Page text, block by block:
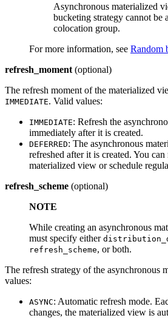
Asynchronous materialized
bucketing strategy cannot be
colocation group.
For more information, see Random
refresh_moment (optional)
The refresh moment of the materialized
IMMEDIATE. Valid values:
IMMEDIATE: Refresh the
immediately after it is created.
DEFERRED: The asynchronous
refreshed after it is created. You
materialized view or schedule
refresh_scheme (optional)
NOTE
While creating an asynchronous
must specify either
refresh_scheme, or both.
The refresh strategy of the asynchronous
values:
ASYNC: Automatic refresh mode.
changes, the materialized view is